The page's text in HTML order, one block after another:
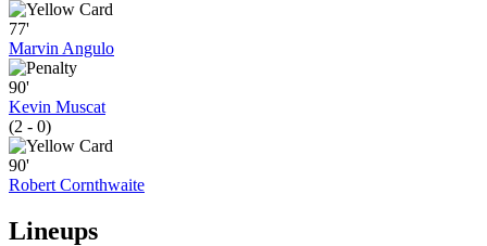
77'
Marvin Angulo
90'
Kevin Muscat
(2 - 0)
90'
Robert Cornthwaite
Lineups